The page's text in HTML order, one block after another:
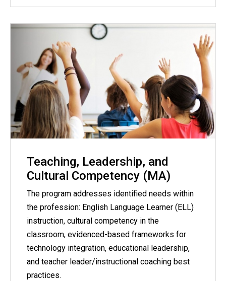
Teaching, Leadership, and
Cultural Competency (MA)
The program addresses identified needs within
the profession: English Language Learner (ELL)
instruction, cultural competency in the
classroom, evidenced-based frameworks for
technology integration, educational leadership,
and teacher leader/instructional coaching best
practices.